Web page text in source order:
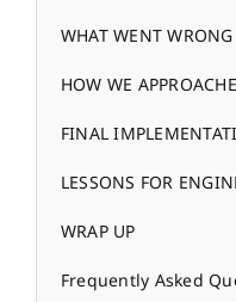
WHAT WENT WRONG
HOW WE
FINAL
LESSONS FOR
WRAP UP
Frequently Asked